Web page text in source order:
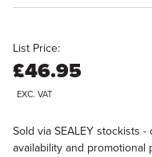
List Price:
£46.95
EXC. VAT
Sold via SEALEY stockists
availability and promotional